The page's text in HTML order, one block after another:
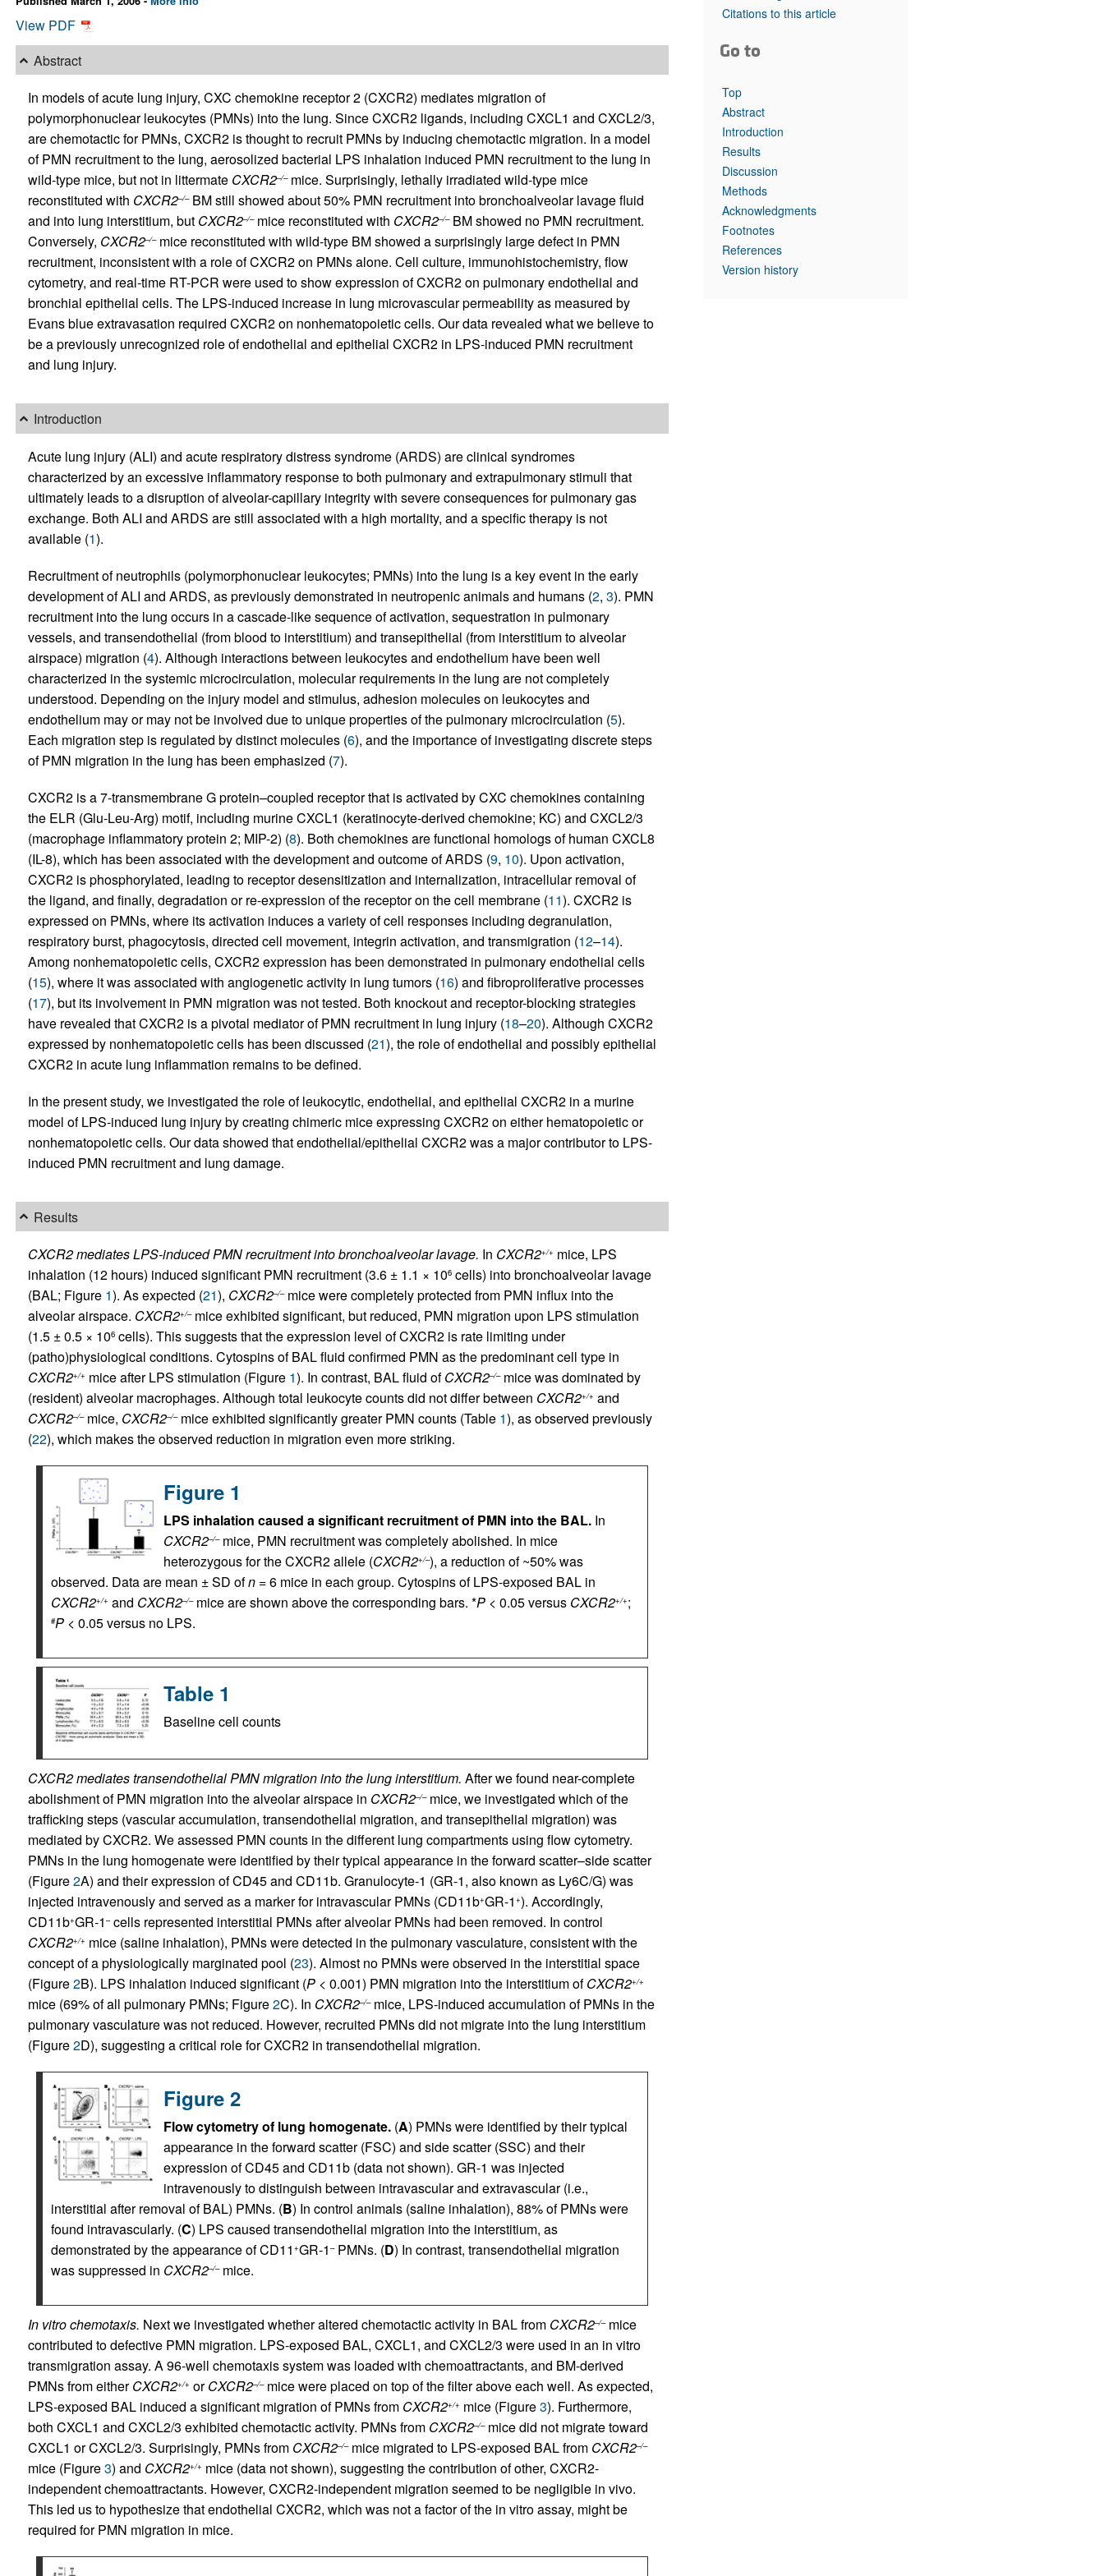
Top read articles
View PDF
Abstract
In models of acute lung injury, CXC chemokine receptor 2 (CXCR2) mediates migration of
polymorphonuclear leukocytes (PMNs) into the lung. Since CXCR2 ligands, including CXCL1 and CXCL2/3,
are chemotactic for PMNs, CXCR2 is thought to recruit PMNs by inducing chemotactic migration. In a model
of PMN recruitment to the lung, aerosolized bacterial LPS inhalation induced PMN recruitment to the lung in
wild-type mice, but not in littermate CXCR2–/–mice. Surprisingly, lethally irradiated wild-type mice
reconstituted with CXCR2–/–BM still showed about 50% PMN recruitment into bronchoalveolar lavage fluid
and into lung interstitium, but CXCR2–/–mice reconstituted with CXCR2–/–BM showed no PMN recruitment.
Conversely, CXCR2–/–mice reconstituted with wild-type BM showed a surprisingly large defect in PMN
recruitment, inconsistent with a role of CXCR2 on PMNs alone. Cell culture, immunohistochemistry, flow
cytometry, and real-time RT-PCR were used to show expression of CXCR2 on pulmonary endothelial and
bronchial epithelial cells. The LPS-induced increase in lung microvascular permeability as measured by
Evans blue extravasation required CXCR2 on nonhematopoietic cells. Our data revealed what we believe to
be a previously unrecognized role of endothelial and epithelial CXCR2 in LPS-induced PMN recruitment
and lung injury.
Introduction
Acute lung injury (ALI) and acute respiratory distress syndrome (ARDS) are clinical syndromes
characterized by an excessive inflammatory response to both pulmonary and extrapulmonary stimuli that
ultimately leads to a disruption of alveolar-capillary integrity with severe consequences for pulmonary gas
exchange. Both ALI and ARDS are still associated with a high mortality, and a specific therapy is not
available (1).
Recruitment of neutrophils (polymorphonuclear leukocytes; PMNs) into the lung is a key event in the early
development of ALI and ARDS, as previously demonstrated in neutropenic animals and humans (2, 3). PMN
recruitment into the lung occurs in a cascade-like sequence of activation, sequestration in pulmonary
vessels, and transendothelial (from blood to interstitium) and transepithelial (from interstitium to alveolar
airspace) migration (4). Although interactions between leukocytes and endothelium have been well
characterized in the systemic microcirculation, molecular requirements in the lung are not completely
understood. Depending on the injury model and stimulus, adhesion molecules on leukocytes and
endothelium may or may not be involved due to unique properties of the pulmonary microcirculation (5).
Each migration step is regulated by distinct molecules (6), and the importance of investigating discrete steps
of PMN migration in the lung has been emphasized (7).
CXCR2 is a 7-transmembrane G protein–coupled receptor that is activated by CXC chemokines containing
the ELR (Glu-Leu-Arg) motif, including murine CXCL1 (keratinocyte-derived chemokine; KC) and CXCL2/3
(macrophage inflammatory protein 2; MIP-2) (8). Both chemokines are functional homologs of human CXCL8
(IL-8), which has been associated with the development and outcome of ARDS (9, 10). Upon activation,
CXCR2 is phosphorylated, leading to receptor desensitization and internalization, intracellular removal of
the ligand, and finally, degradation or re-expression of the receptor on the cell membrane (11). CXCR2 is
expressed on PMNs, where its activation induces a variety of cell responses including degranulation,
respiratory burst, phagocytosis, directed cell movement, integrin activation, and transmigration (12–14).
Among nonhematopoietic cells, CXCR2 expression has been demonstrated in pulmonary endothelial cells
(15), where it was associated with angiogenetic activity in lung tumors (16) and fibroproliferative processes
(17), but its involvement in PMN migration was not tested. Both knockout and receptor-blocking strategies
have revealed that CXCR2 is a pivotal mediator of PMN recruitment in lung injury (18–20). Although CXCR2
expressed by nonhematopoietic cells has been discussed (21), the role of endothelial and possibly epithelial
CXCR2 in acute lung inflammation remains to be defined.
In the present study, we investigated the role of leukocytic, endothelial, and epithelial CXCR2 in a murine
model of LPS-induced lung injury by creating chimeric mice expressing CXCR2 on either hematopoietic or
nonhematopoietic cells. Our data showed that endothelial/epithelial CXCR2 was a major contributor to LPS-
induced PMN recruitment and lung damage.
Results
CXCR2 mediates LPS-induced PMN recruitment into bronchoalveolar lavage. In CXCR2+/+ mice, LPS
inhalation (12 hours) induced significant PMN recruitment (3.6 ± 1.1 × 106cells) into bronchoalveolar lavage
(BAL; Figure 1). As expected (21), CXCR2–/–mice were completely protected from PMN influx into the
alveolar airspace. CXCR2+/–mice exhibited significant, but reduced, PMN migration upon LPS stimulation
(1.5 ± 0.5 × 106cells). This suggests that the expression level of CXCR2 is rate limiting under
(patho)physiological conditions. Cytospins of BAL fluid confirmed PMN as the predominant cell type in
CXCR2+/+ mice after LPS stimulation (Figure 1). In contrast, BAL fluid ofCXCR2–/–mice was dominated by
(resident) alveolar macrophages. Although total leukocyte counts did not differ between CXCR2+/+ and
CXCR2–/–mice, CXCR2–/–mice exhibited significantly greater PMN counts (Table 1), as observed previously
(22), which makes the observed reduction in migration even more striking.
Figure 1
LPS inhalation caused a significant recruitment of PMN into the BAL.In
CXCR2–/–mice, PMN recruitment was completely abolished. In mice
heterozygous for the CXCR2 allele (CXCR2+/–), a reduction of ~50% was
observed. Data are mean ± SD ofn= 6 mice in each group. Cytospins of LPS-exposed BAL in
CXCR2+/+ and CXCR2–/–mice are shown above the corresponding bars. *P< 0.05 versus CXCR2+/+;
#P< 0.05 versus no LPS.
Table 1
Baseline cell counts
CXCR2 mediates transendothelial PMN migration into the lung interstitium. After we found near-complete
abolishment of PMN migration into the alveolar airspace in CXCR2–/–mice, we investigated which of the
trafficking steps (vascular accumulation, transendothelial migration, and transepithelial migration) was
mediated by CXCR2. We assessed PMN counts in the different lung compartments using flow cytometry.
PMNs in the lung homogenate were identified by their typical appearance in the forward scatter–side scatter
(Figure2A) and their expression of CD45 and CD11b. Granulocyte-1 (GR-1, also known as Ly6C/G) was
injected intravenously and served as a marker for intravascular PMNs (CD11b+GR-1 +). Accordingly,
CD11b+GR-1 –cells represented interstitial PMNs after alveolar PMNs had been removed. In control
CXCR2+/+ mice (saline inhalation), PMNs were detected in the pulmonary vasculature, consistent with the
concept of a physiologically marginated pool (23). Almost no PMNs were observed in the interstitial space
(Figure2B). LPS inhalation induced significant (P< 0.001) PMN migration into the interstitium ofCXCR2+/+
mice (69% of all pulmonary PMNs; Figure2C). In CXCR2–/–mice, LPS-induced accumulation of PMNs in the
pulmonary vasculature was not reduced. However, recruited PMNs did not migrate into the lung interstitium
(Figure2D), suggesting a critical role for CXCR2 in transendothelial migration.
Figure 2
Flow cytometry of lung homogenate.(A) PMNs were identified by their typical
appearance in the forward scatter (FSC) and side scatter (SSC) and their
expression of CD45 and CD11b (data not shown). GR-1 was injected
intravenously to distinguish between intravascular and extravascular (i.e.,
interstitial after removal of BAL) PMNs. (B) In control animals (saline inhalation), 88% of PMNs were
found intravascularly. (C) LPS caused transendothelial migration into the interstitium, as
demonstrated by the appearance of CD11 +GR-1 –PMNs. (D) In contrast, transendothelial migration
was suppressed in CXCR2–/–mice.
In vitro chemotaxis. Next we investigated whether altered chemotactic activity in BAL from CXCR2–/–mice
contributed to defective PMN migration. LPS-exposed BAL, CXCL1, and CXCL2/3 were used in an in vitro
transmigration assay. A 96-well chemotaxis system was loaded with chemoattractants, and BM-derived
PMNs from eitherCXCR2+/+ orCXCR2–/–mice were placed on top of the filter above each well. As expected,
LPS-exposed BAL induced a significant migration of PMNs from CXCR2+/+ mice (Figure3). Furthermore,
both CXCL1 and CXCL2/3 exhibited chemotactic activity. PMNs from CXCR2–/–mice did not migrate toward
CXCL1 or CXCL2/3. Surprisingly, PMNs from CXCR2–/–mice migrated to LPS-exposed BAL from CXCR2–/–
mice (Figure3) and CXCR2+/+ mice (data not shown), suggesting the contribution of other, CXCR2-
independent chemoattractants. However, CXCR2-independent migration seemed to be negligible in vivo.
This led us to hypothesize that endothelial CXCR2, which was not a factor of the in vitro assay, might be
required for PMN migration in mice.
Citations to this article
Go to
Top
Abstract
Introduction
Results
Discussion
Methods
Acknowledgments
Footnotes
References
Version history